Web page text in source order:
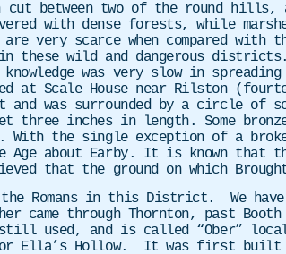
cut between two of the round
with dense forests, while
very scarce when compared with
these wild and dangerous
was very slow in
at Scale House near Rilston
was surrounded by a circle of
three inches in length. Some
the single exception of a
Age about Earby. It is known that
that the ground on which
Romans in this District. We
came through Thornton, past
used, and is called “Ober”
Ella’s Hollow. It was first built